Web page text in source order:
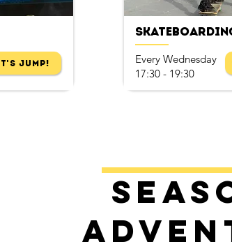
Jump! Every Wednesday
17:30 - 19:30